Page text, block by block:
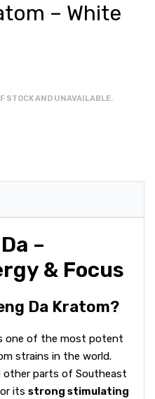
– White
STOCK AND UNAVAILABLE.
–
& Focus
Da Kratom?
one of the most potent
strains in the world.
other parts of Southeast
its strong stimulating